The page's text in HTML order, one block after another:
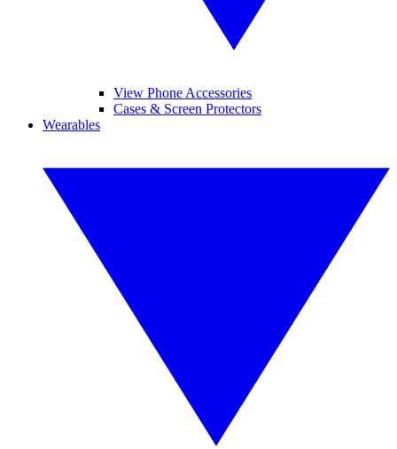
View Phone Accessories
Cases & Screen Protectors
Wearables